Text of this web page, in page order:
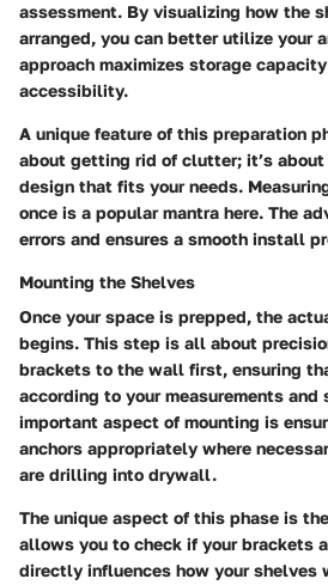
assessment. By visualizing how the
arranged, you can better utilize your
approach maximizes storage
accessibility.
A unique feature of this preparation
about getting rid of clutter; it’s about
design that fits your needs.
once is a popular mantra here. The
errors and ensures a smooth install
Mounting the Shelves
Once your space is prepped, the
begins. This step is all about
brackets to the wall first, ensuring
according to your measurements and
important aspect of mounting is
anchors appropriately where
are drilling into drywall.
The unique aspect of this phase is the
allows you to check if your brackets
directly influences how your